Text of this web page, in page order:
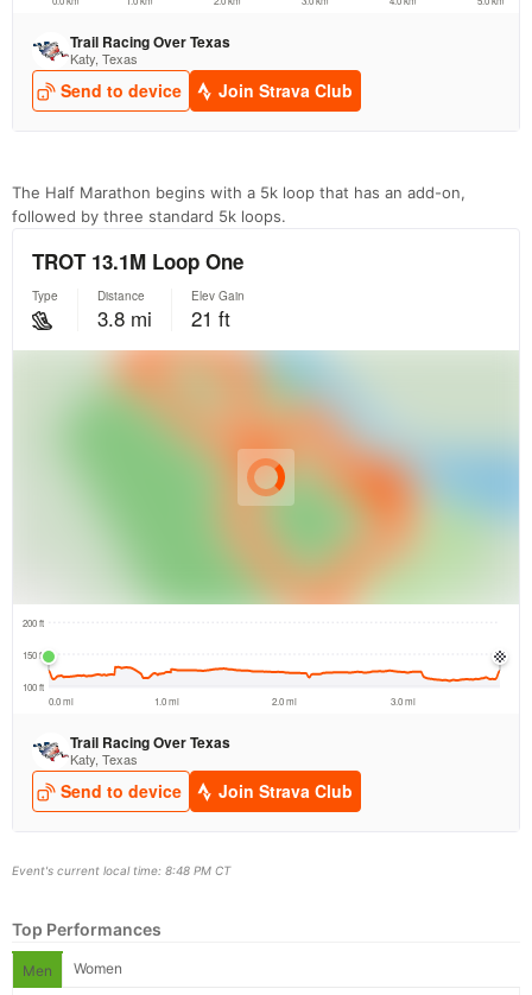
The Half Marathon begins with a 5k loop that has an add-on,
followed by three standard 5k loops.
Event's current local time: 8:48 PM CT
Top Performances
Men Women